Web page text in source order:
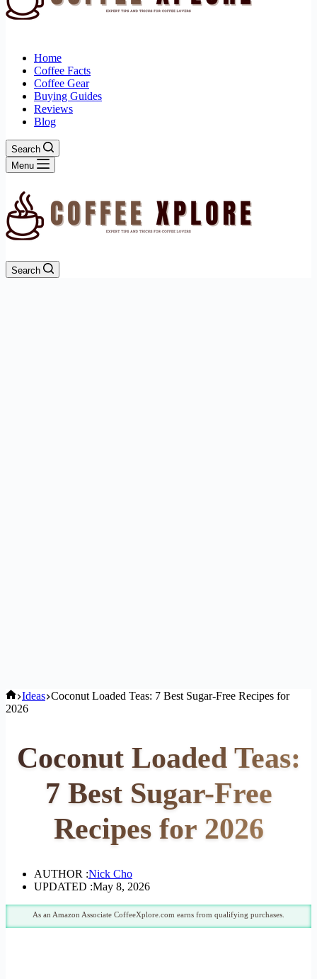
Home
Coffee Facts
Coffee Gear
Buying Guides
Reviews
Blog
Search
Menu
Search
Home
Ideas Coconut Loaded Teas: 7 Best Sugar-Free Recipes for
2026
Coconut Loaded Teas:
7 Best Sugar-Free
Recipes for 2026
AUTHOR :Nick Cho
UPDATED :May 8, 2026
As an Amazon Associate CoffeeXplore.com earns from qualifying purchases.